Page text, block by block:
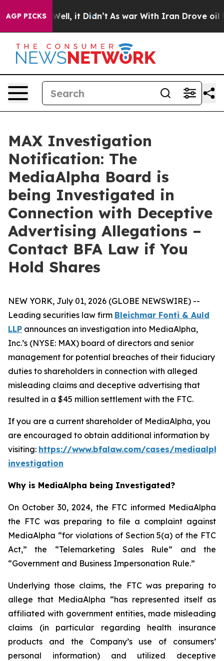
AGP PICKS
40%. Well, it Didn’t As war With Iran Drove oil
MAX Investigation
Notification: The
MediaAlpha Board is
being Investigated in
Connection with Deceptive
Advertising Allegations –
Contact BFA Law if You
Hold Shares
NEW YORK, July 01, 2026 (GLOBE NEWSWIRE) --
Leading securities law firm Bleichmar Fonti & Auld
LLP announces an investigation into MediaAlpha,
Inc.’s (NYSE: MAX) board of directors and senior
management for potential breaches of their fiduciary
duties to shareholders in connection with alleged
misleading claims and deceptive advertising that
resulted in a $45 million settlement with the FTC.
If you are a current shareholder of MediaAlpha, you
are encouraged to obtain additional information by
visiting: https://www.bfalaw.com/cases/
investigation
Why is MediaAlpha being Investigated?
On October 30, 2024, the FTC informed MediaAlpha
the FTC was preparing to file a complaint against
MediaAlpha “for violations of Section 5(a) of the FTC
Act,” the “Telemarketing Sales Rule” and the
“Government and Business Impersonation Rule.”
Underlying those claims, the FTC was preparing to
allege that MediaAlpha “has represented itself as
affiliated with government entities, made misleading
claims (in particular regarding health insurance
products and the Company’s use of consumers’
personal information) and utilized deceptive